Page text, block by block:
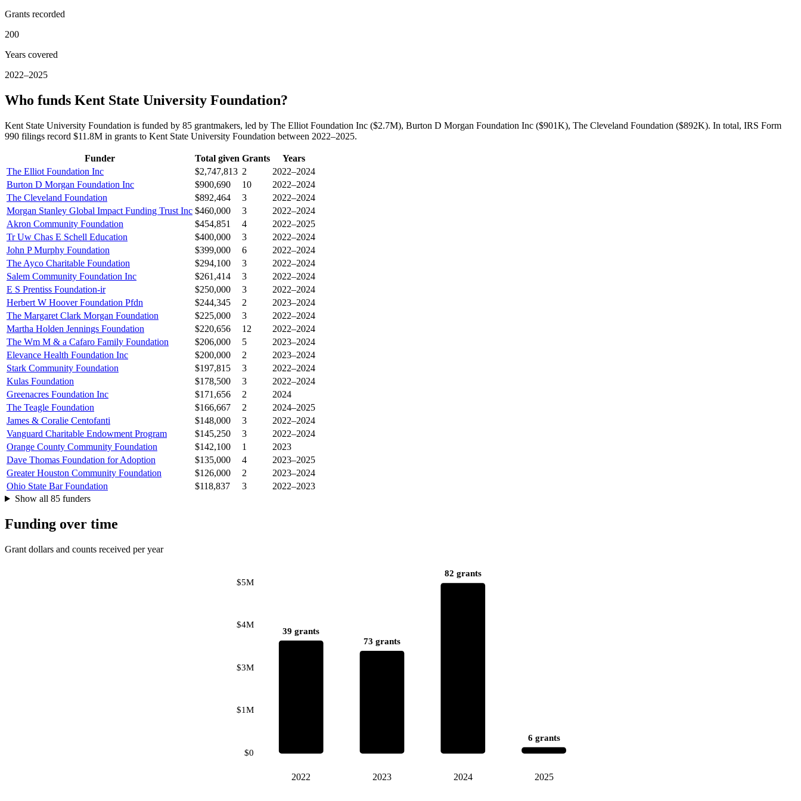
Grants recorded
200
Years covered
2022–2025
Who funds Kent State University Foundation?
Kent State University Foundation is funded by 85 grantmakers, led by The Elliot Foundation Inc ($2.7M), Burton D Morgan Foundation Inc ($901K), The Cleveland Foundation ($892K). In total, IRS Form
990 filings record $11.8M in grants to Kent State University Foundation between 2022–2025.
Funder Total given Grants
Years
The Elliot Foundation Inc
$2,747,813 2
2022–2024
Burton D Morgan Foundation Inc
$900,690 10
2022–2024
The Cleveland Foundation
$892,464 3
2022–2024
Morgan Stanley Global Impact Funding Trust Inc $460,000 3
2022–2024
Akron Community Foundation
$454,851 4
2022–2025
Tr Uw Chas E Schell Education
$400,000 3
2022–2024
John P Murphy Foundation
$399,000 6
2022–2024
The Ayco Charitable Foundation
$294,100 3
2022–2024
Salem Community Foundation Inc
$261,414 3
2022–2024
E S Prentiss Foundation-ir
$250,000 3
2022–2024
Herbert W Hoover Foundation Pfdn
$244,345 2
2023–2024
The Margaret Clark Morgan Foundation
$225,000 3
2022–2024
Martha Holden Jennings Foundation
$220,656 12
2022–2024
The Wm M & a Cafaro Family Foundation
$206,000 5
2023–2024
Elevance Health Foundation Inc
$200,000 2
2023–2024
Stark Community Foundation
$197,815 3
2022–2024
Kulas Foundation
$178,500 3
2022–2024
Greenacres Foundation Inc
$171,656 2
2024
The Teagle Foundation
$166,667 2
2024–2025
James & Coralie Centofanti
$148,000 3
2022–2024
Vanguard Charitable Endowment Program
$145,250 3
2022–2024
Orange County Community Foundation
$142,100 1
2023
Dave Thomas Foundation for Adoption
$135,000 4
2023–2025
Greater Houston Community Foundation
$126,000 2
2023–2024
Ohio State Bar Foundation
$118,837 3
2022–2023
Show all 85 funders
Funding over time
Grant dollars and counts received per year
$0
$1M
$3M
$4M
$5M
39 grants
2022
73 grants
2023
82 grants
2024
6 grants
2025